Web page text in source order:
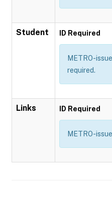
Student ID Required
METRO-
required.
Links ID Required
METRO-